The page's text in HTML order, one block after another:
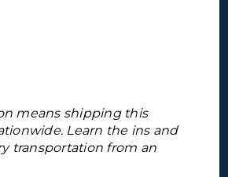
means shipping this
Learn the ins and
transportation from an